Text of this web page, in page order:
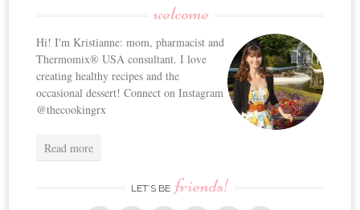
welcome
Hi! I'm Kristianne: mom, pharmacist and
Thermomix® USA consultant. I love
creating healthy recipes and the
occasional dessert! Connect on Instagram
@thecookingrx
Read more
LET’S BE friends!